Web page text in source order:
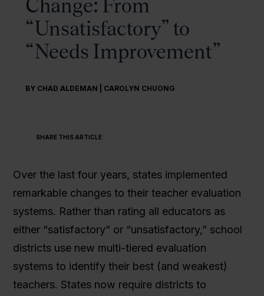
Change: From
“Unsatisfactory” to
“Needs Improvement”
BY CHAD ALDEMAN | CAROLYN CHUONG
SHARE THIS ARTICLE
Over the last four years, states implemented
remarkable changes to their teacher evaluation
systems. Rather than rating all educators as
either “satisfactory” or “unsatisfactory,” school
districts use new multi-tiered evaluation
systems to identify their best (and weakest)
teachers. States now require districts to